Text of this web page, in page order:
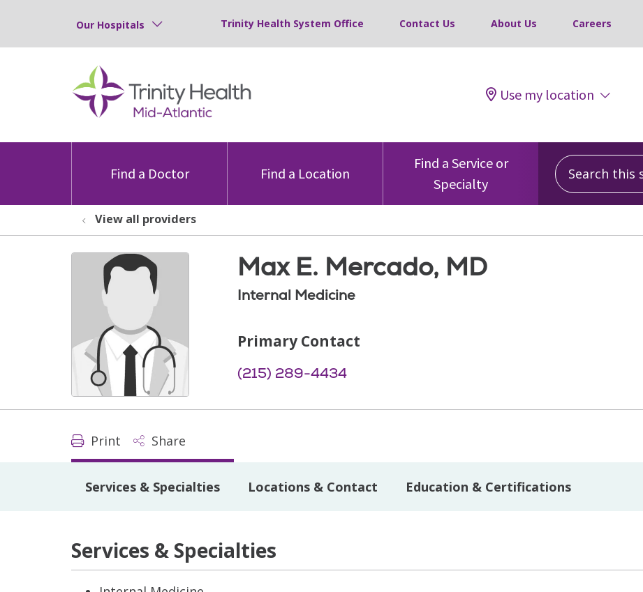
Our Hospitals Trinity Health System Office Contact Us About Us Careers
Use my location
Find a Doctor Find a Location
Find a Service or
Specialty
Search this site
View all providers
Max E. Mercado, MD
Internal Medicine
Primary Contact
(215) 289-4434
Print Share
Services & Specialties Locations & Contact Education & Certifications
Services & Specialties